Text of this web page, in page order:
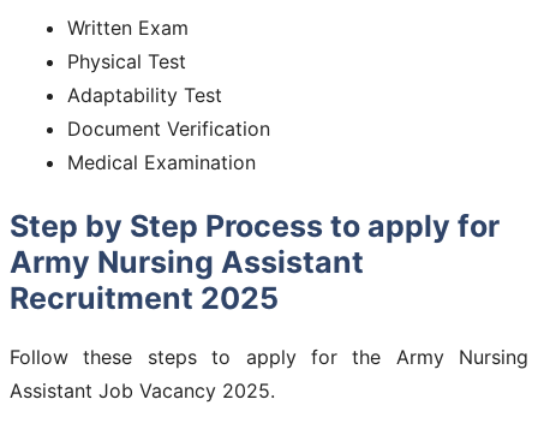
Written Exam
Physical Test
Adaptability Test
Document Verification
Medical Examination
Step by Step Process to apply for
Army Nursing Assistant
Recruitment 2025
Follow these steps to apply for the Army Nursing
Assistant Job Vacancy 2025.